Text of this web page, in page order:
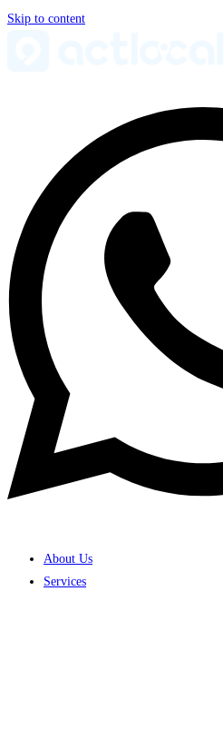
Skip to content
About Us
Services